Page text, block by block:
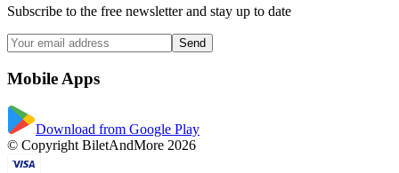
Subscribe to the free newsletter and stay up to date
Send
Mobile Apps
Download from Google Play
© Copyright BiletAndMore 2026